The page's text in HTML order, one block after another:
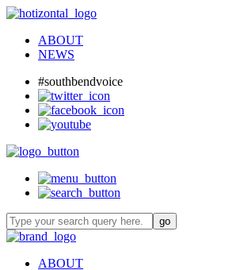
ABOUT
NEWS
#southbendvoice
ABOUT